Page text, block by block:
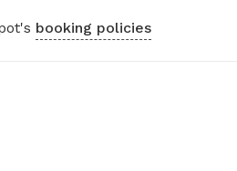
booking policies